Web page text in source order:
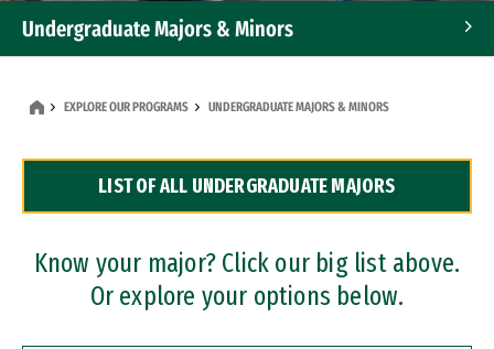
Undergraduate Majors & Minors
Dual Degree Programs
Professional Certificates
EXPLORE OUR PROGRAMS UNDERGRADUATE MAJORS & MINORS
LIST OF ALL UNDERGRADUATE MAJORS
Know your major? Click our big list above.
Or explore your options below.